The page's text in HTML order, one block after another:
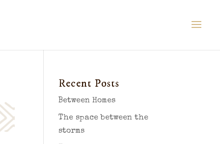
Recent Posts
Between Homes
The space between the
storms